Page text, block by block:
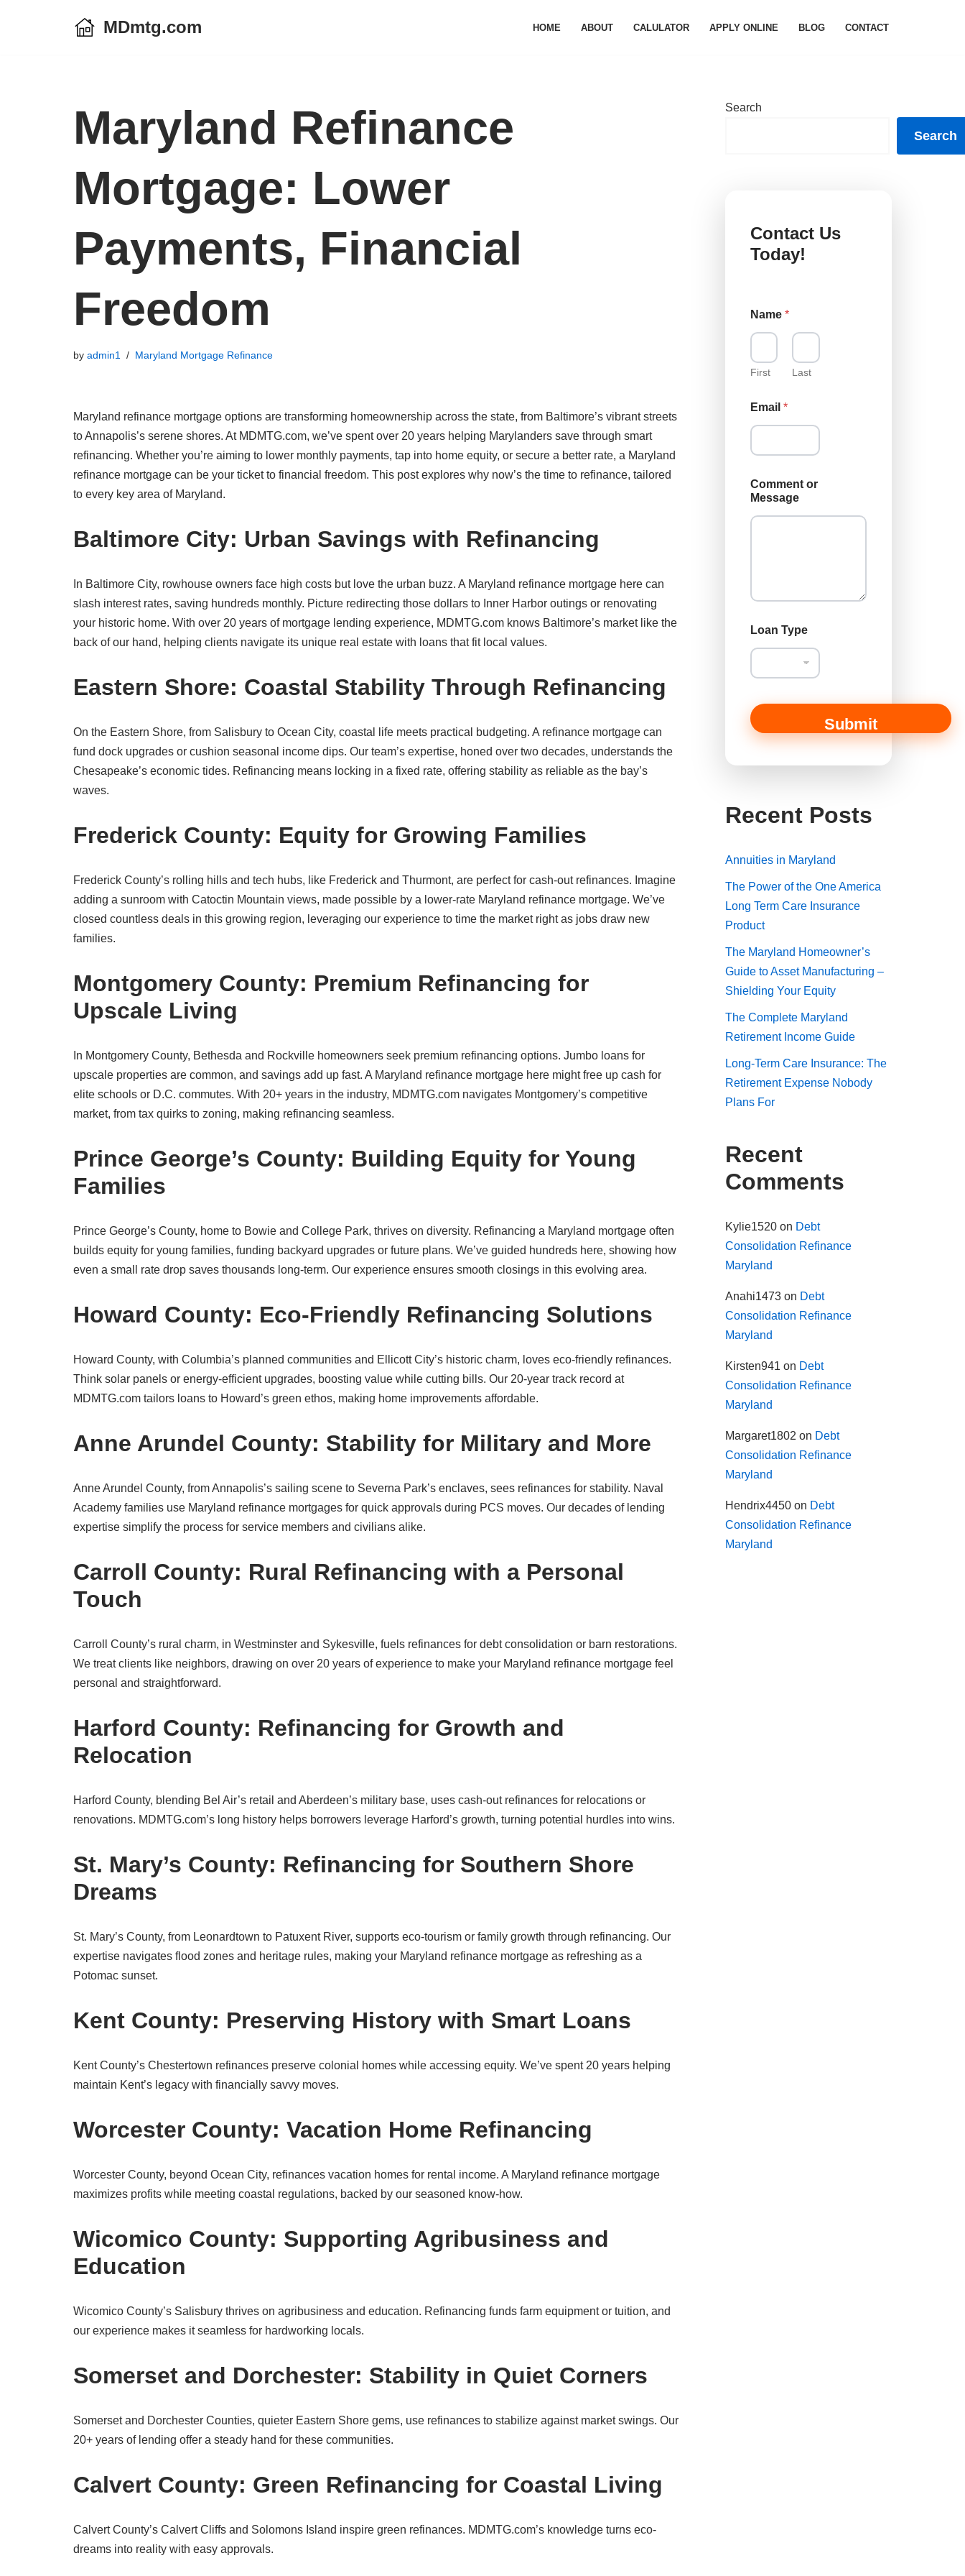
MDmtg.com HOME ABOUT CALULATOR APPLY ONLINE BLOG CONTACT
Maryland Refinance
Mortgage: Lower
Payments, Financial
Freedom
by admin1 Maryland Mortgage Refinance
Maryland refinance mortgage options are transforming homeownership across the state, from Baltimore’s vibrant streets
to Annapolis’s serene shores. At MDMTG.com, we’ve spent over 20 years helping Marylanders save through smart
refinancing. Whether you’re aiming to lower monthly payments, tap into home equity, or secure a better rate, a Maryland
refinance mortgage can be your ticket to financial freedom. This post explores why now’s the time to refinance, tailored
to every key area of Maryland.
Baltimore City: Urban Savings with Refinancing
In Baltimore City, rowhouse owners face high costs but love the urban buzz. A Maryland refinance mortgage here can
slash interest rates, saving hundreds monthly. Picture redirecting those dollars to Inner Harbor outings or renovating
your historic home. With over 20 years of mortgage lending experience, MDMTG.com knows Baltimore’s market like the
back of our hand, helping clients navigate its unique real estate with loans that fit local values.
Eastern Shore: Coastal Stability Through Refinancing
On the Eastern Shore, from Salisbury to Ocean City, coastal life meets practical budgeting. A refinance mortgage can
fund dock upgrades or cushion seasonal income dips. Our team’s expertise, honed over two decades, understands the
Chesapeake’s economic tides. Refinancing means locking in a fixed rate, offering stability as reliable as the bay’s
waves.
Frederick County: Equity for Growing Families
Frederick County’s rolling hills and tech hubs, like Frederick and Thurmont, are perfect for cash-out refinances. Imagine
adding a sunroom with Catoctin Mountain views, made possible by a lower-rate Maryland refinance mortgage. We’ve
closed countless deals in this growing region, leveraging our experience to time the market right as jobs draw new
families.
Montgomery County: Premium Refinancing for
Upscale Living
In Montgomery County, Bethesda and Rockville homeowners seek premium refinancing options. Jumbo loans for
upscale properties are common, and savings add up fast. A Maryland refinance mortgage here might free up cash for
elite schools or D.C. commutes. With 20+ years in the industry, MDMTG.com navigates Montgomery’s competitive
market, from tax quirks to zoning, making refinancing seamless.
Prince George’s County: Building Equity for Young
Families
Prince George’s County, home to Bowie and College Park, thrives on diversity. Refinancing a Maryland mortgage often
builds equity for young families, funding backyard upgrades or future plans. We’ve guided hundreds here, showing how
even a small rate drop saves thousands long-term. Our experience ensures smooth closings in this evolving area.
Howard County: Eco-Friendly Refinancing Solutions
Howard County, with Columbia’s planned communities and Ellicott City’s historic charm, loves eco-friendly refinances.
Think solar panels or energy-efficient upgrades, boosting value while cutting bills. Our 20-year track record at
MDMTG.com tailors loans to Howard’s green ethos, making home improvements affordable.
Anne Arundel County: Stability for Military and More
Anne Arundel County, from Annapolis’s sailing scene to Severna Park’s enclaves, sees refinances for stability. Naval
Academy families use Maryland refinance mortgages for quick approvals during PCS moves. Our decades of lending
expertise simplify the process for service members and civilians alike.
Carroll County: Rural Refinancing with a Personal
Touch
Carroll County’s rural charm, in Westminster and Sykesville, fuels refinances for debt consolidation or barn restorations.
We treat clients like neighbors, drawing on over 20 years of experience to make your Maryland refinance mortgage feel
personal and straightforward.
Harford County: Refinancing for Growth and
Relocation
Harford County, blending Bel Air’s retail and Aberdeen’s military base, uses cash-out refinances for relocations or
renovations. MDMTG.com’s long history helps borrowers leverage Harford’s growth, turning potential hurdles into wins.
St. Mary’s County: Refinancing for Southern Shore
Dreams
St. Mary’s County, from Leonardtown to Patuxent River, supports eco-tourism or family growth through refinancing. Our
expertise navigates flood zones and heritage rules, making your Maryland refinance mortgage as refreshing as a
Potomac sunset.
Kent County: Preserving History with Smart Loans
Kent County’s Chestertown refinances preserve colonial homes while accessing equity. We’ve spent 20 years helping
maintain Kent’s legacy with financially savvy moves.
Worcester County: Vacation Home Refinancing
Worcester County, beyond Ocean City, refinances vacation homes for rental income. A Maryland refinance mortgage
maximizes profits while meeting coastal regulations, backed by our seasoned know-how.
Wicomico County: Supporting Agribusiness and
Education
Wicomico County’s Salisbury thrives on agribusiness and education. Refinancing funds farm equipment or tuition, and
our experience makes it seamless for hardworking locals.
Somerset and Dorchester: Stability in Quiet Corners
Somerset and Dorchester Counties, quieter Eastern Shore gems, use refinances to stabilize against market swings. Our
20+ years of lending offer a steady hand for these communities.
Calvert County: Green Refinancing for Coastal Living
Calvert County’s Calvert Cliffs and Solomons Island inspire green refinances. MDMTG.com’s knowledge turns eco-
dreams into reality with easy approvals.
Search
Search
Contact Us
Today!
Name *
First Last
Email *
m
a
*
Comment or
Message
Loan Type
Submit
Recent Posts
Annuities in Maryland
The Power of the One America
Long Term Care Insurance
Product
The Maryland Homeowner’s
Guide to Asset Manufacturing –
Shielding Your Equity
The Complete Maryland
Retirement Income Guide
Long-Term Care Insurance: The
Retirement Expense Nobody
Plans For
Recent
Comments
Kylie1520on Debt
Consolidation Refinance
Maryland
Anahi1473on Debt
Consolidation Refinance
Maryland
Kirsten941 on Debt
Consolidation Refinance
Maryland
Margaret1802 on Debt
Consolidation Refinance
Maryland
Hendrix4450on Debt
Consolidation Refinance
Maryland